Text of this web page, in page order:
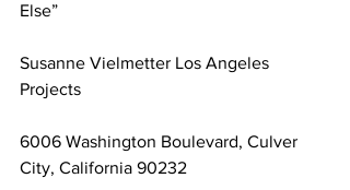
Else”
Susanne Vielmetter Los Angeles
Projects
6006 Washington Boulevard, Culver
City, California 90232